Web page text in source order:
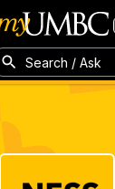
Search / Ask